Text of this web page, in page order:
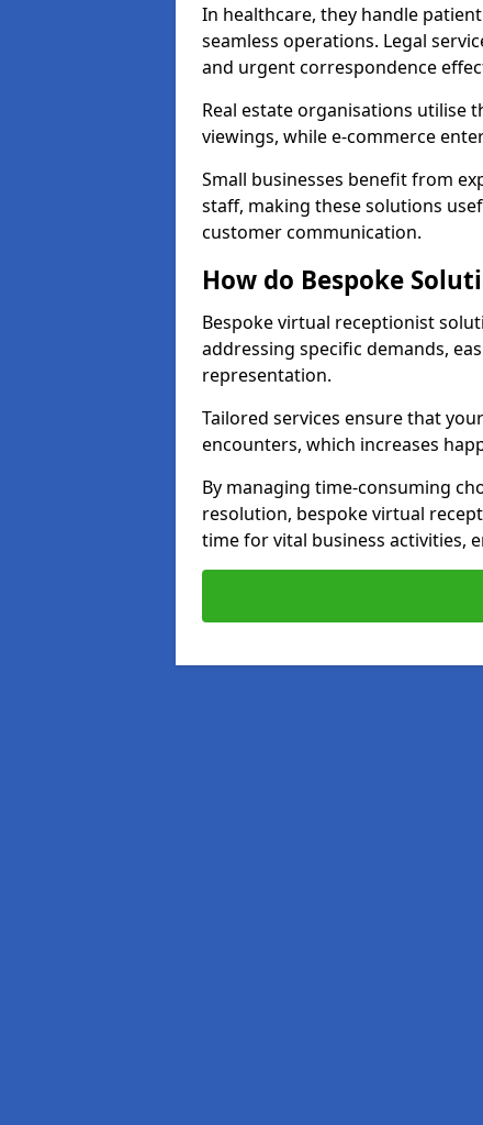
In healthcare, they handle
seamless operations. Legal
and urgent correspondence
Real estate organisations utilise
viewings, while e-commerce
Small businesses benefit from
staff, making these solutions
customer communication.
How do Bespoke
Bespoke virtual receptionist
addressing specific demands,
representation.
Tailored services ensure that
encounters, which increases
By managing time-consuming
resolution, bespoke virtual
time for vital business activities,